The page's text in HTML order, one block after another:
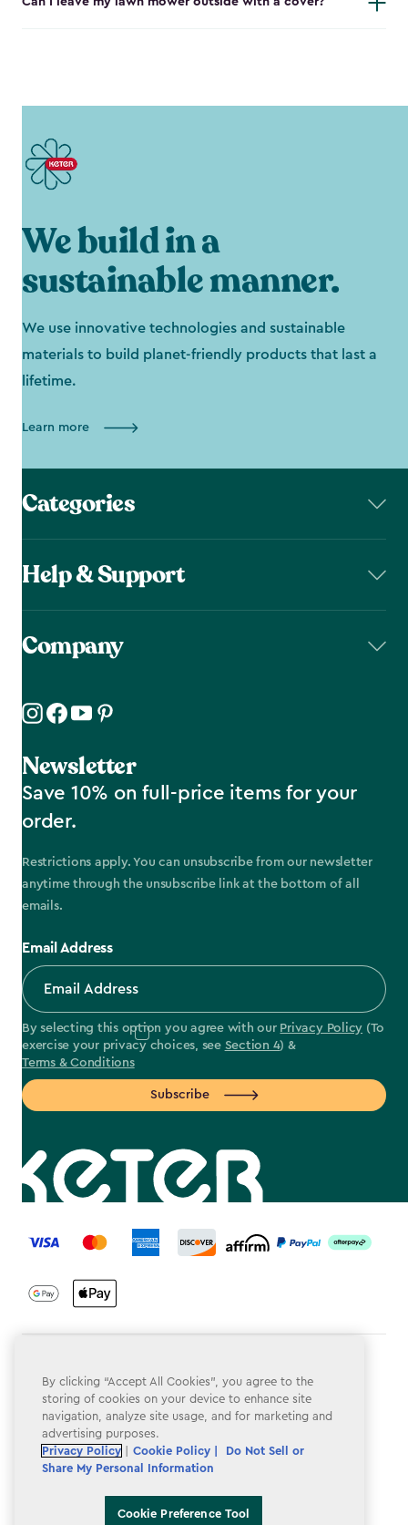
We build in a
sustainable manner.
We use innovative technologies and sustainable
materials to build planet-friendly products that last a
lifetime.
Learn more
Categories
Help & Support
Company
Newsletter
Save 10% on full-price items for your
order.
Restrictions apply. You can unsubscribe from our newsletter
anytime through the unsubscribe link at the bottom of all
emails.
Email Address
By selecting this option you agree with our Privacy Policy (To
exercise your privacy choices, see Section 4) &
Terms & Conditions
Subscribe
label.payment
Privacy Policy
Do Not Sell or Share My Personal Information
Accessibility
By clicking “Accept All Cookies”, you agree to the
storing of cookies on your device to enhance site
navigation, analyze site usage, and for marketing and
advertising purposes.
Privacy Policy
Cookie Policy |
Do Not Sell or
Share My Personal Information
Cookie Preference Tool